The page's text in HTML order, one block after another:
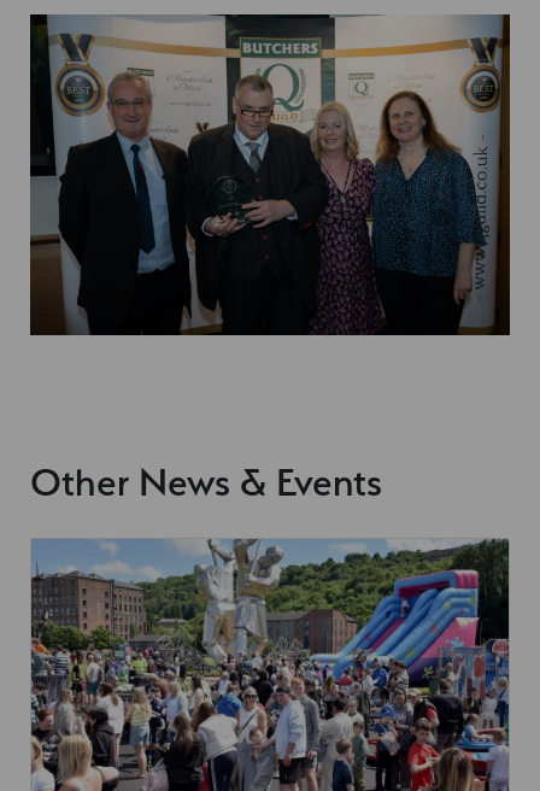
Other News & Events